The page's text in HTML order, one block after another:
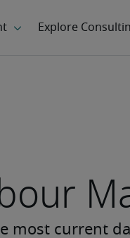
most current